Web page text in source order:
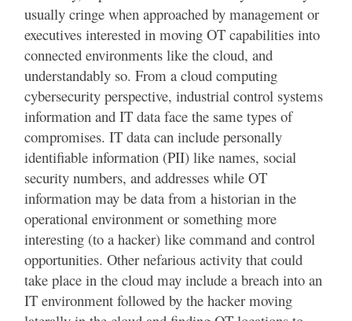
usually cringe when approached by management or
executives interested in moving OT capabilities into
connected environments like the cloud, and
understandably so. From a cloud computing
cybersecurity perspective, industrial control systems
information and IT data face the same types of
compromises. IT data can include personally
identifiable information (PII) like names, social
security numbers, and addresses while OT
information may be data from a historian in the
operational environment or something more
interesting (to a hacker) like command and control
opportunities. Other nefarious activity that could
take place in the cloud may include a breach into an
IT environment followed by the hacker moving